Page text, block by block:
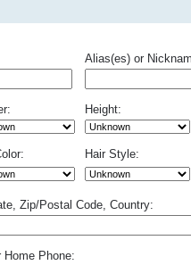
Alias(es) or
Height:
Hair Style:
Zip/Postal Code, Country:
Phone: